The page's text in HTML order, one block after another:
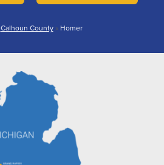
Calhoun County» Homer